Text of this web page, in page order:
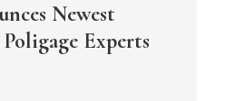
Newest
Experts